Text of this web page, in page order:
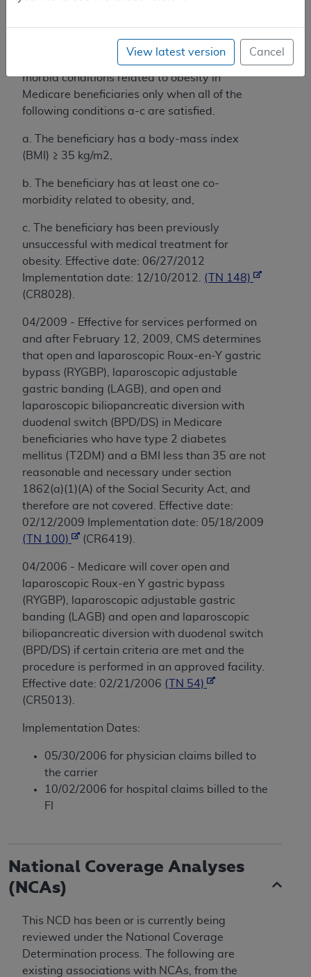
respective jurisdictions may determine
coverage of stand-alone laparoscopic sleeve
gastrectomy (LSG) for the treatment of co-
morbid conditions related to obesity in
Medicare beneficiaries only when all of the
following conditions a-c are satisfied.
a. The beneficiary has a body-mass index
(BMI) ≥ 35 kg/m2,
b. The beneficiary has at least one co-
morbidity related to obesity, and,
c. The beneficiary has been previously
unsuccessful with medical treatment for
obesity. Effective date: 06/27/2012
Implementation date: 12/10/2012. (TN 148)
(CR8028).
04/2009 - Effective for services performed on
and after February 12, 2009, CMS determines
that open and laparoscopic Roux-en-Y gastric
bypass (RYGBP), laparoscopic adjustable
gastric banding (LAGB), and open and
laparoscopic biliopancreatic diversion with
duodenal switch (BPD/DS) in Medicare
beneficiaries who have type 2 diabetes
mellitus (T2DM) and a BMI less than 35 are not
reasonable and necessary under section
1862(a)(1)(A) of the Social Security Act, and
therefore are not covered. Effective date:
02/12/2009 Implementation date: 05/18/2009
(TN 100)
(CR6419).
04/2006 - Medicare will cover open and
laparoscopic Roux-en Y gastric bypass
(RYGBP), laparoscopic adjustable gastric
banding (LAGB) and open and laparoscopic
biliopancreatic diversion with duodenal switch
(BPD/DS) if certain criteria are met and the
procedure is performed in an approved facility.
Effective date: 02/21/2006 (TN 54)
(CR5013).
Implementation Dates:
05/30/2006 for physician claims billed to
the carrier
10/02/2006 for hospital claims billed to the
FI
National Coverage Analyses
(NCAs)
This NCD has been or is currently being
reviewed under the National Coverage
Determination process. The following are
existing associations with NCAs, from the
View latest version Cancel